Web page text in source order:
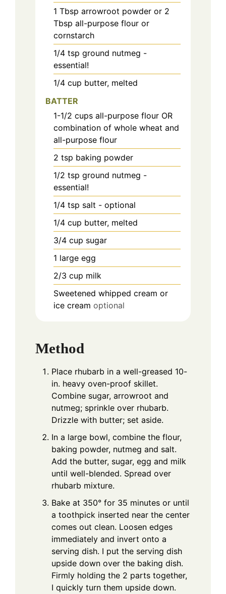
1 Tbsp arrowroot powder or 2
Tbsp all-purpose flour or
cornstarch
1/4 tsp ground nutmeg -
essential!
1/4 cup butter, melted
BATTER
1-1/2 cups all-purpose flour OR
combination of whole wheat and
all-purpose flour
2 tsp baking powder
1/2 tsp ground nutmeg -
essential!
1/4 tsp salt - optional
1/4 cup butter, melted
3/4 cup sugar
1 large egg
2/3 cup milk
Sweetened whipped cream or
ice cream optional
Method
Place rhubarb in a well-greased 10-
in. heavy oven-proof skillet.
Combine sugar, arrowroot and
nutmeg; sprinkle over rhubarb.
Drizzle with butter; set aside.
In a large bowl, combine the flour,
baking powder, nutmeg and salt.
Add the butter, sugar, egg and milk
until well-blended. Spread over
rhubarb mixture.
Bake at 350° for 35 minutes or until
a toothpick inserted near the center
comes out clean. Loosen edges
immediately and invert onto a
serving dish. I put the serving dish
upside down over the baking dish.
Firmly holding the 2 parts together,
I quickly turn them upside down.